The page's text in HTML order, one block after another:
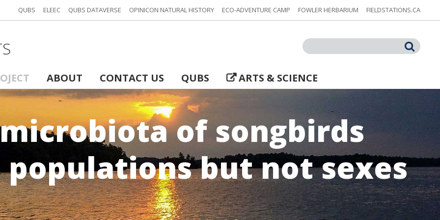
QUBS ELEEC QUBS DATAVERSE OPINICON NATURAL HISTORY ECO-ADVENTURE CAMP FOWLER HERBARIUM FIELDSTATIONS.CA
Search
ABOUT CONTACT US QUBS ARTS & SCIENCE
of songbirds
but not sexes